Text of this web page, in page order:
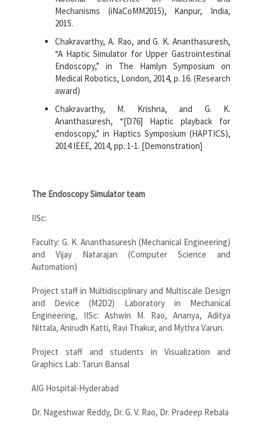
Mechanisms (iNaCoMM2015), Kanpur, India,
2015.
Chakravarthy, A. Rao, and G. K. Ananthasuresh,
“A Haptic Simulator for Upper Gastrointestinal
Endoscopy,” in The Hamlyn Symposium on
Medical Robotics, London, 2014, p. 16. (Research
award)
Chakravarthy, M. Krishna, and G. K.
Ananthasuresh, “[D76] Haptic playback for
endoscopy,” in Haptics Symposium (HAPTICS),
2014 IEEE, 2014, pp. 1-1. [Demonstration]
The Endoscopy Simulator team
IISc:
Faculty: G. K. Ananthasuresh (Mechanical Engineering)
and Vijay Natarajan (Computer Science and
Automation)
Project staff in Multidisciplinary and Multiscale Design
and Device (M2D2) Laboratory in Mechanical
Engineering, IISc: Ashwin M. Rao, Ananya, Aditya
Nittala, Anirudh Katti, Ravi Thakur, and Mythra Varun.
Project staff and students in Visualization and
Graphics Lab: Tarun Bansal
AIG Hospital-Hyderabad
Dr. Nageshwar Reddy, Dr. G. V. Rao, Dr. Pradeep Rebala